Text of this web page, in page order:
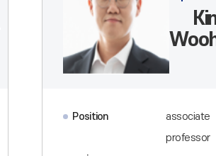
Position
associate
professor